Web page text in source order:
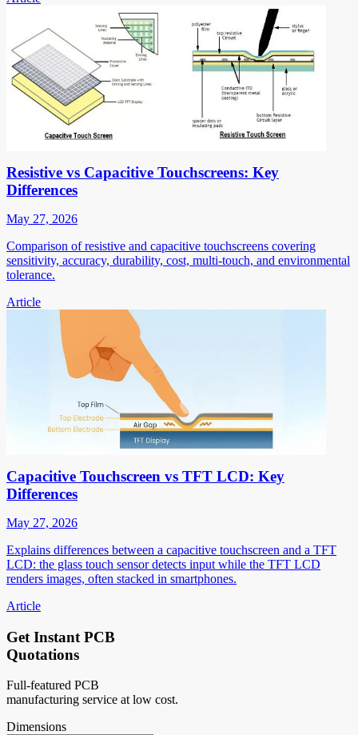
Resistive vs Capacitive Touchscreens: Key
Differences
May 27, 2026
Comparison of resistive and capacitive touchscreens covering
sensitivity, accuracy, durability, cost, multi-touch, and environmental
tolerance.
Article
Capacitive Touchscreen vs TFT LCD: Key
Differences
May 27, 2026
Explains differences between a capacitive touchscreen and a TFT
LCD: the glass touch sensor detects input while the TFT LCD
renders images, often stacked in smartphones.
Article
Get Instant PCB
Quotations
Full-featured PCB
manufacturing service at low cost.
Dimensions